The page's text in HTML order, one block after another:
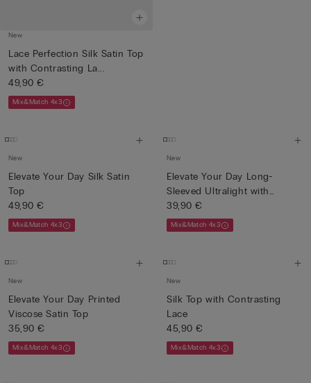
New
Lace Perfection Silk Satin Top
with Contrasting La...
49,90 €
Mix&Match 4x3
New
Elevate Your Day Silk Satin
Top
49,90 €
Mix&Match 4x3
New
Elevate Your Day Long-
Sleeved Ultralight with
Cash...
39,90 €
Mix&Match 4x3
New
Elevate Your Day Printed
Viscose Satin Top
35,90 €
Mix&Match 4x3
New
Silk Top with Contrasting
Lace
45,90 €
Mix&Match 4x3